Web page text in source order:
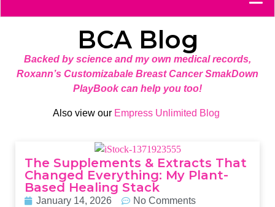
BCA Blog
Backed by science and my own medical records,
Roxann’s Customizabale Breast Cancer SmakDown
PlayBook can help you too!
Also view our Empress Unlimited Blog
The Supplements & Extracts That
Changed Everything: My Plant-
Based Healing Stack
January 14, 2026
No Comments